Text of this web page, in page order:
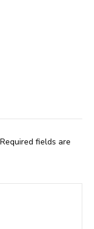
fields are